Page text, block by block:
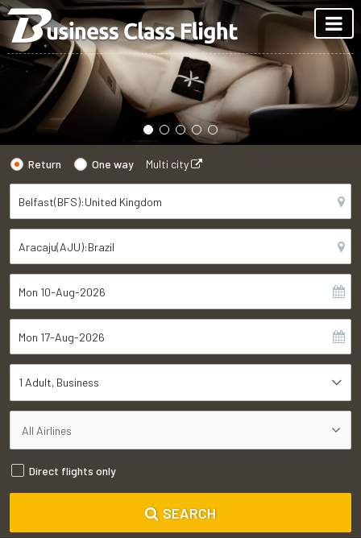
Return One way Multi city
1 Adult Business
Direct flights only
SEARCH